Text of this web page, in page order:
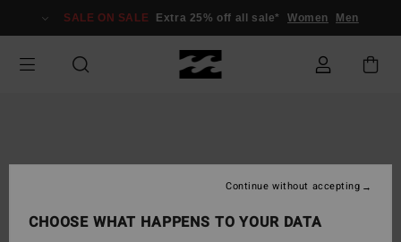
Information
SALE ON SALE Extra 25% off all sale* Women Men
CHOOSE WHAT HAPPENS TO YOUR DATA
Continue without accepting